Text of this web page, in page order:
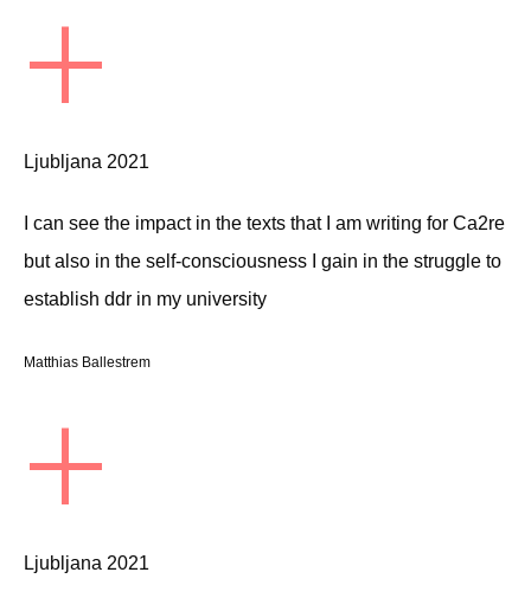
+
Ljubljana 2021
I can see the impact in the texts that I am writing for Ca2re
but also in the self-consciousness I gain in the struggle to
establish ddr in my university
Matthias Ballestrem
+
Ljubljana 2021